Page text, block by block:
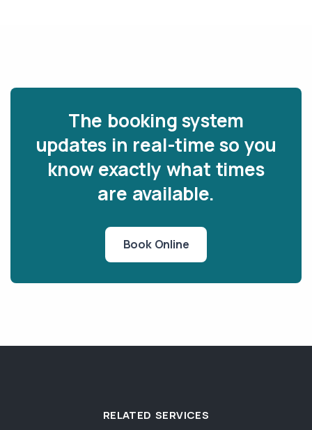
The booking system
updates in real-time so you
know exactly what times
are available.
Book Online
RELATED SERVICES